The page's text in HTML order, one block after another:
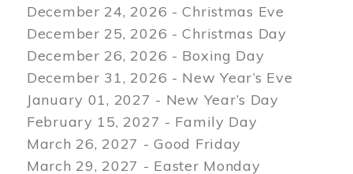
December 24, 2026 - Christmas Eve
December 25, 2026 - Christmas Day
December 26, 2026 - Boxing Day
December 31, 2026 - New Year’s Eve
January 01, 2027 - New Year’s Day
February 15, 2027 - Family Day
March 26, 2027 - Good Friday
March 29, 2027 - Easter Monday